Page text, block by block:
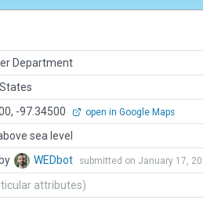
Department
-97.34500 open in Google Maps
sea level
WEDbot submitted on January 17,
attributes)